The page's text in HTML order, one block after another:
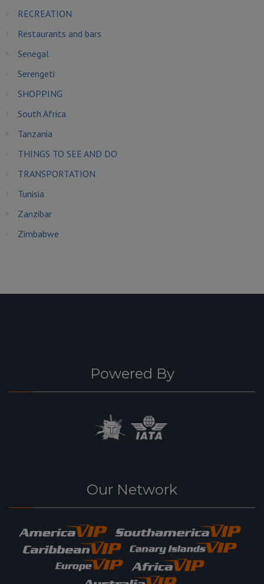
RECREATION
Restaurants and bars
Senegal
Serengeti
SHOPPING
South Africa
Tanzania
THINGS TO SEE AND DO
TRANSPORTATION
Tunisia
Zanzibar
Zimbabwe
Powered By
Our Network